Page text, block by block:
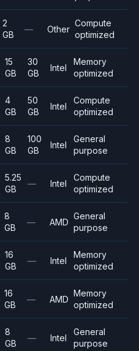
2
GB
— Other
Compute
optimized
15
GB
30
GB
Intel
Memory
optimized
4
GB
50
GB
Intel
Compute
optimized
8
GB
100
GB
Intel
General
purpose
5.25
GB
— Intel
Compute
optimized
8
GB
— AMD
General
purpose
16
GB
— Intel
Memory
optimized
16
GB
— AMD
Memory
optimized
8
GB
— Intel
General
purpose